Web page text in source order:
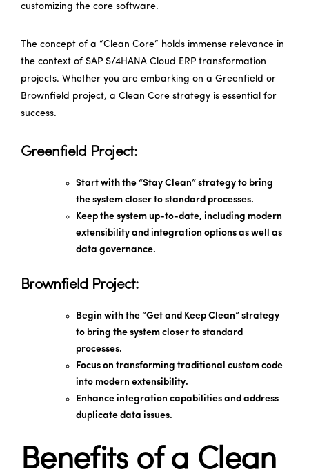
customizing the core software.
The concept of a “Clean Core” holds immense relevance in
the context of SAP S/4HANA Cloud ERP transformation
projects. Whether you are embarking on a Greenfield or
Brownfield project, a Clean Core strategy is essential for
success.
Greenfield Project:
Start with the “Stay Clean” strategy to bring
the system closer to standard processes.
Keep the system up-to-date, including modern
extensibility and integration options as well as
data governance.
Brownfield Project:
Begin with the “Get and Keep Clean” strategy
to bring the system closer to standard
processes.
Focus on transforming traditional custom code
into modern extensibility.
Enhance integration capabilities and address
duplicate data issues.
Benefits of a Clean